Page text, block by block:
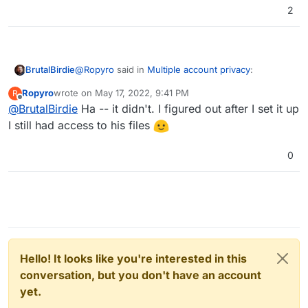
2
BrutalBirdie@Ropyro said in Multiple account privacy:
I just installed another instance of Nextcloud
for my friend
If this relieves his privacy concerns... well. OK I
R
Offline
Ropyrowrote on May 17, 2022, 9:41 PM
last edited by
@BrutalBirdie Ha -- it didn't. I figured out after I set it up
I still had access to his files
0
Hello! It looks like you're interested in this
conversation, but you don't have an account
yet.